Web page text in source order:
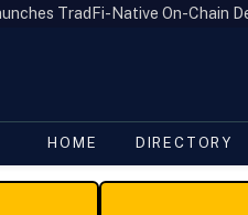
HOME DIRECTORY